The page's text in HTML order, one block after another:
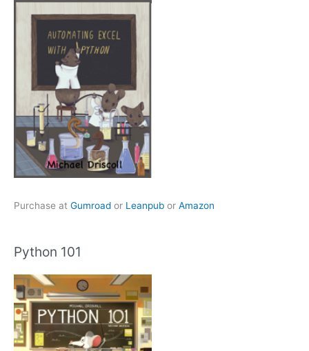
Purchase at Gumroad or Leanpub or Amazon
Python 101